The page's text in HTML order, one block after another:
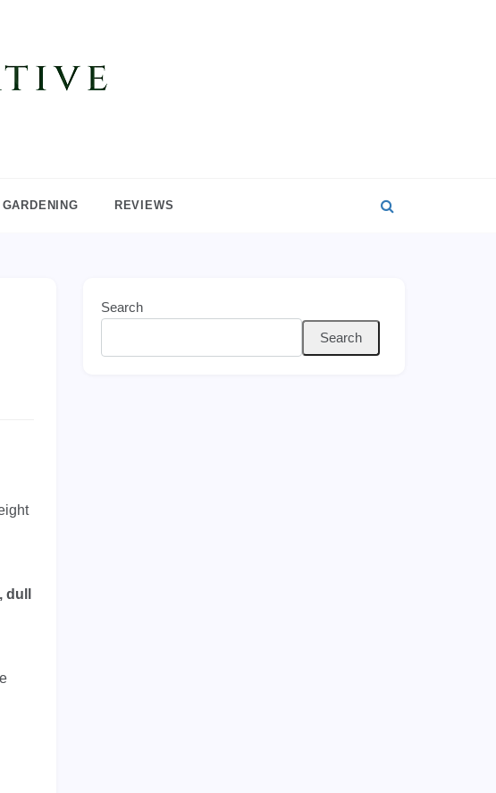
GARDENING REVIEWS
Search
Search